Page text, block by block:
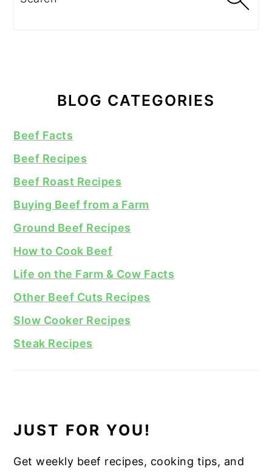
BLOG CATEGORIES
Beef Facts
Beef Recipes
Beef Roast Recipes
Buying Beef from a Farm
Ground Beef Recipes
How to Cook Beef
Life on the Farm & Cow Facts
Other Beef Cuts Recipes
Slow Cooker Recipes
Steak Recipes
JUST FOR YOU!
Get weekly beef recipes, cooking tips, and